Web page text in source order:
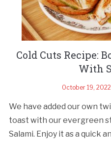
Cold Cuts Recipe:
With
October 19, 2022
We have added our own
toast with our evergreen
Salami. Enjoy it as a quick